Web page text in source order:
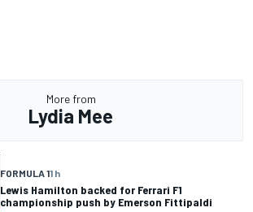
More from
Lydia Mee
FORMULA 11 h
Lewis Hamilton backed for Ferrari F1
championship push by Emerson Fittipaldi